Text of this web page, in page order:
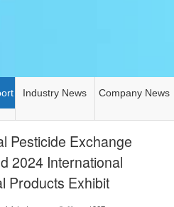
Industry News Company News
Pesticide Exchange
2024 International
Products Exhibit